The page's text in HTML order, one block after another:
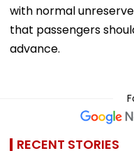
with normal
that passengers
advance.
RECENT STORIES